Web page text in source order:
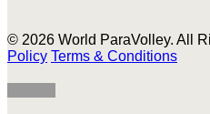
© 2026 World ParaVolley. All
Policy Terms & Conditions